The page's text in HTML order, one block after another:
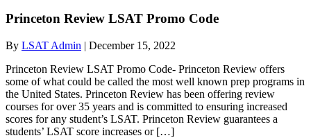
Princeton Review LSAT Promo Code
By LSAT Admin | December 15, 2022
Princeton Review LSAT Promo Code- Princeton Review offers
some of what could be called the most well known prep programs in
the United States. Princeton Review has been offering review
courses for over 35 years and is committed to ensuring increased
scores for any student’s LSAT. Princeton Review guarantees a
students’ LSAT score increases or […]